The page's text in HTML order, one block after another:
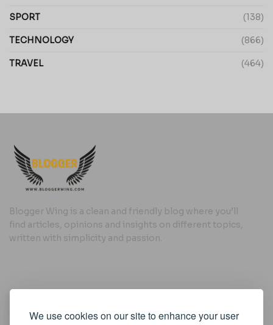
We use cookies on our site to enhance your user
SPORT (138)
TECHNOLOGY (866)
TRAVEL (464)
Blogger Wing is a clean and friendly blog where you’ll
find articles, opinions and insights on different topics,
written with simplicity and passion.
Cookie Policy